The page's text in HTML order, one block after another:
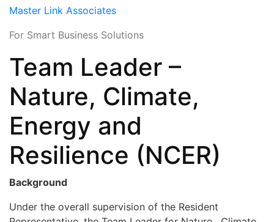
Master Link Associates
For Smart Business Solutions
Team Leader –
Nature, Climate,
Energy and
Resilience (NCER)
Background
Under the overall supervision of the Resident